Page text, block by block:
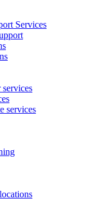
Services
services